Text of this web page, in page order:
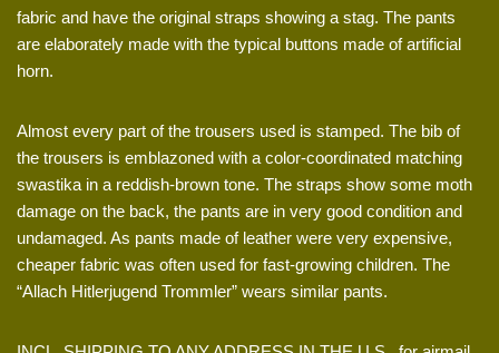
fabric and have the original straps showing a stag. The pants
are elaborately made with the typical buttons made of artificial
horn.
Almost every part of the trousers used is stamped. The bib of
the trousers is emblazoned with a color-coordinated matching
swastika in a reddish-brown tone. The straps show some moth
damage on the back, the pants are in very good condition and
undamaged. As pants made of leather were very expensive,
cheaper fabric was often used for fast-growing children. The
“Allach Hitlerjugend Trommler” wears similar pants.